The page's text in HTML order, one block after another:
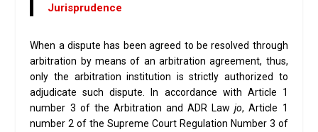
Jurisprudence
When a dispute has been agreed to be resolved through
arbitration by means of an arbitration agreement, thus,
only the arbitration institution is strictly authorized to
adjudicate such dispute. In accordance with Article 1
number 3 of the Arbitration and ADR Lawjo, Article 1
number 2 of the Supreme Court Regulation Number 3 of